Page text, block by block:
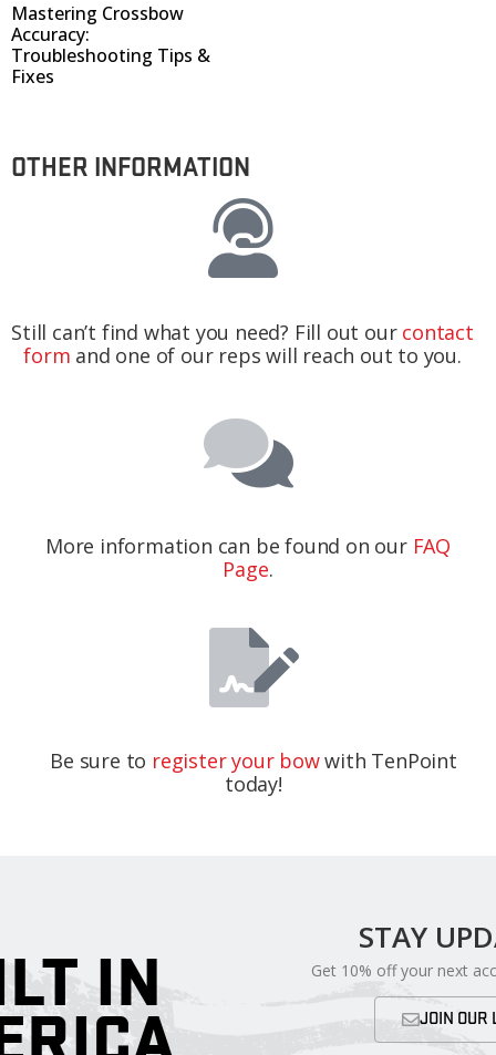
Mastering Crossbow
Accuracy:
Troubleshooting Tips &
Fixes
OTHER INFORMATION
Still can’t find what you need? Fill out our contact
form and one of our reps will reach out to you.
More information can be found on our FAQ
Page.
Be sure to register your bowwith TenPoint
today!
IN
STAY
Get 10% off your next
JOIN OUR